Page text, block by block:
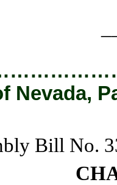
Nevada,
Bill No.